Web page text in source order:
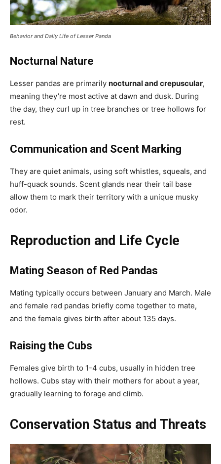
Behavior and Daily Life of Lesser Panda
Nocturnal Nature
Lesser pandas are primarily nocturnal and crepuscular,
meaning they’re most active at dawn and dusk. During
the day, they curl up in tree branches or tree hollows for
rest.
Communication and Scent Marking
They are quiet animals, using soft whistles, squeals, and
huff-quack sounds. Scent glands near their tail base
allow them to mark their territory with a unique musky
odor.
Reproduction and Life Cycle
Mating Season of Red Pandas
Mating typically occurs between January and March. Male
and female red pandas briefly come together to mate,
and the female gives birth after about 135 days.
Raising the Cubs
Females give birth to 1-4 cubs, usually in hidden tree
hollows. Cubs stay with their mothers for about a year,
gradually learning to forage and climb.
Conservation Status and Threats